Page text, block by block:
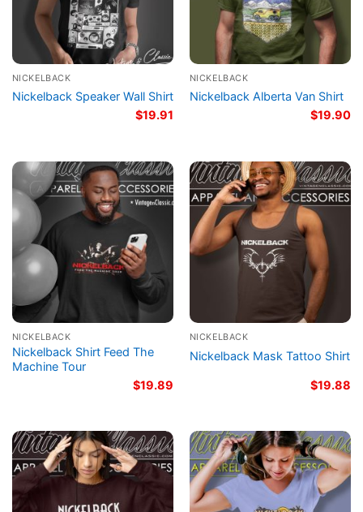
NICKELBACK
Nickelback Speaker Wall Shirt
$19.91
NICKELBACK
Nickelback Alberta Van Shirt
$19.90
NICKELBACK
Nickelback Shirt Feed The
Machine Tour
$19.89
NICKELBACK
Nickelback Mask Tattoo Shirt
$19.88